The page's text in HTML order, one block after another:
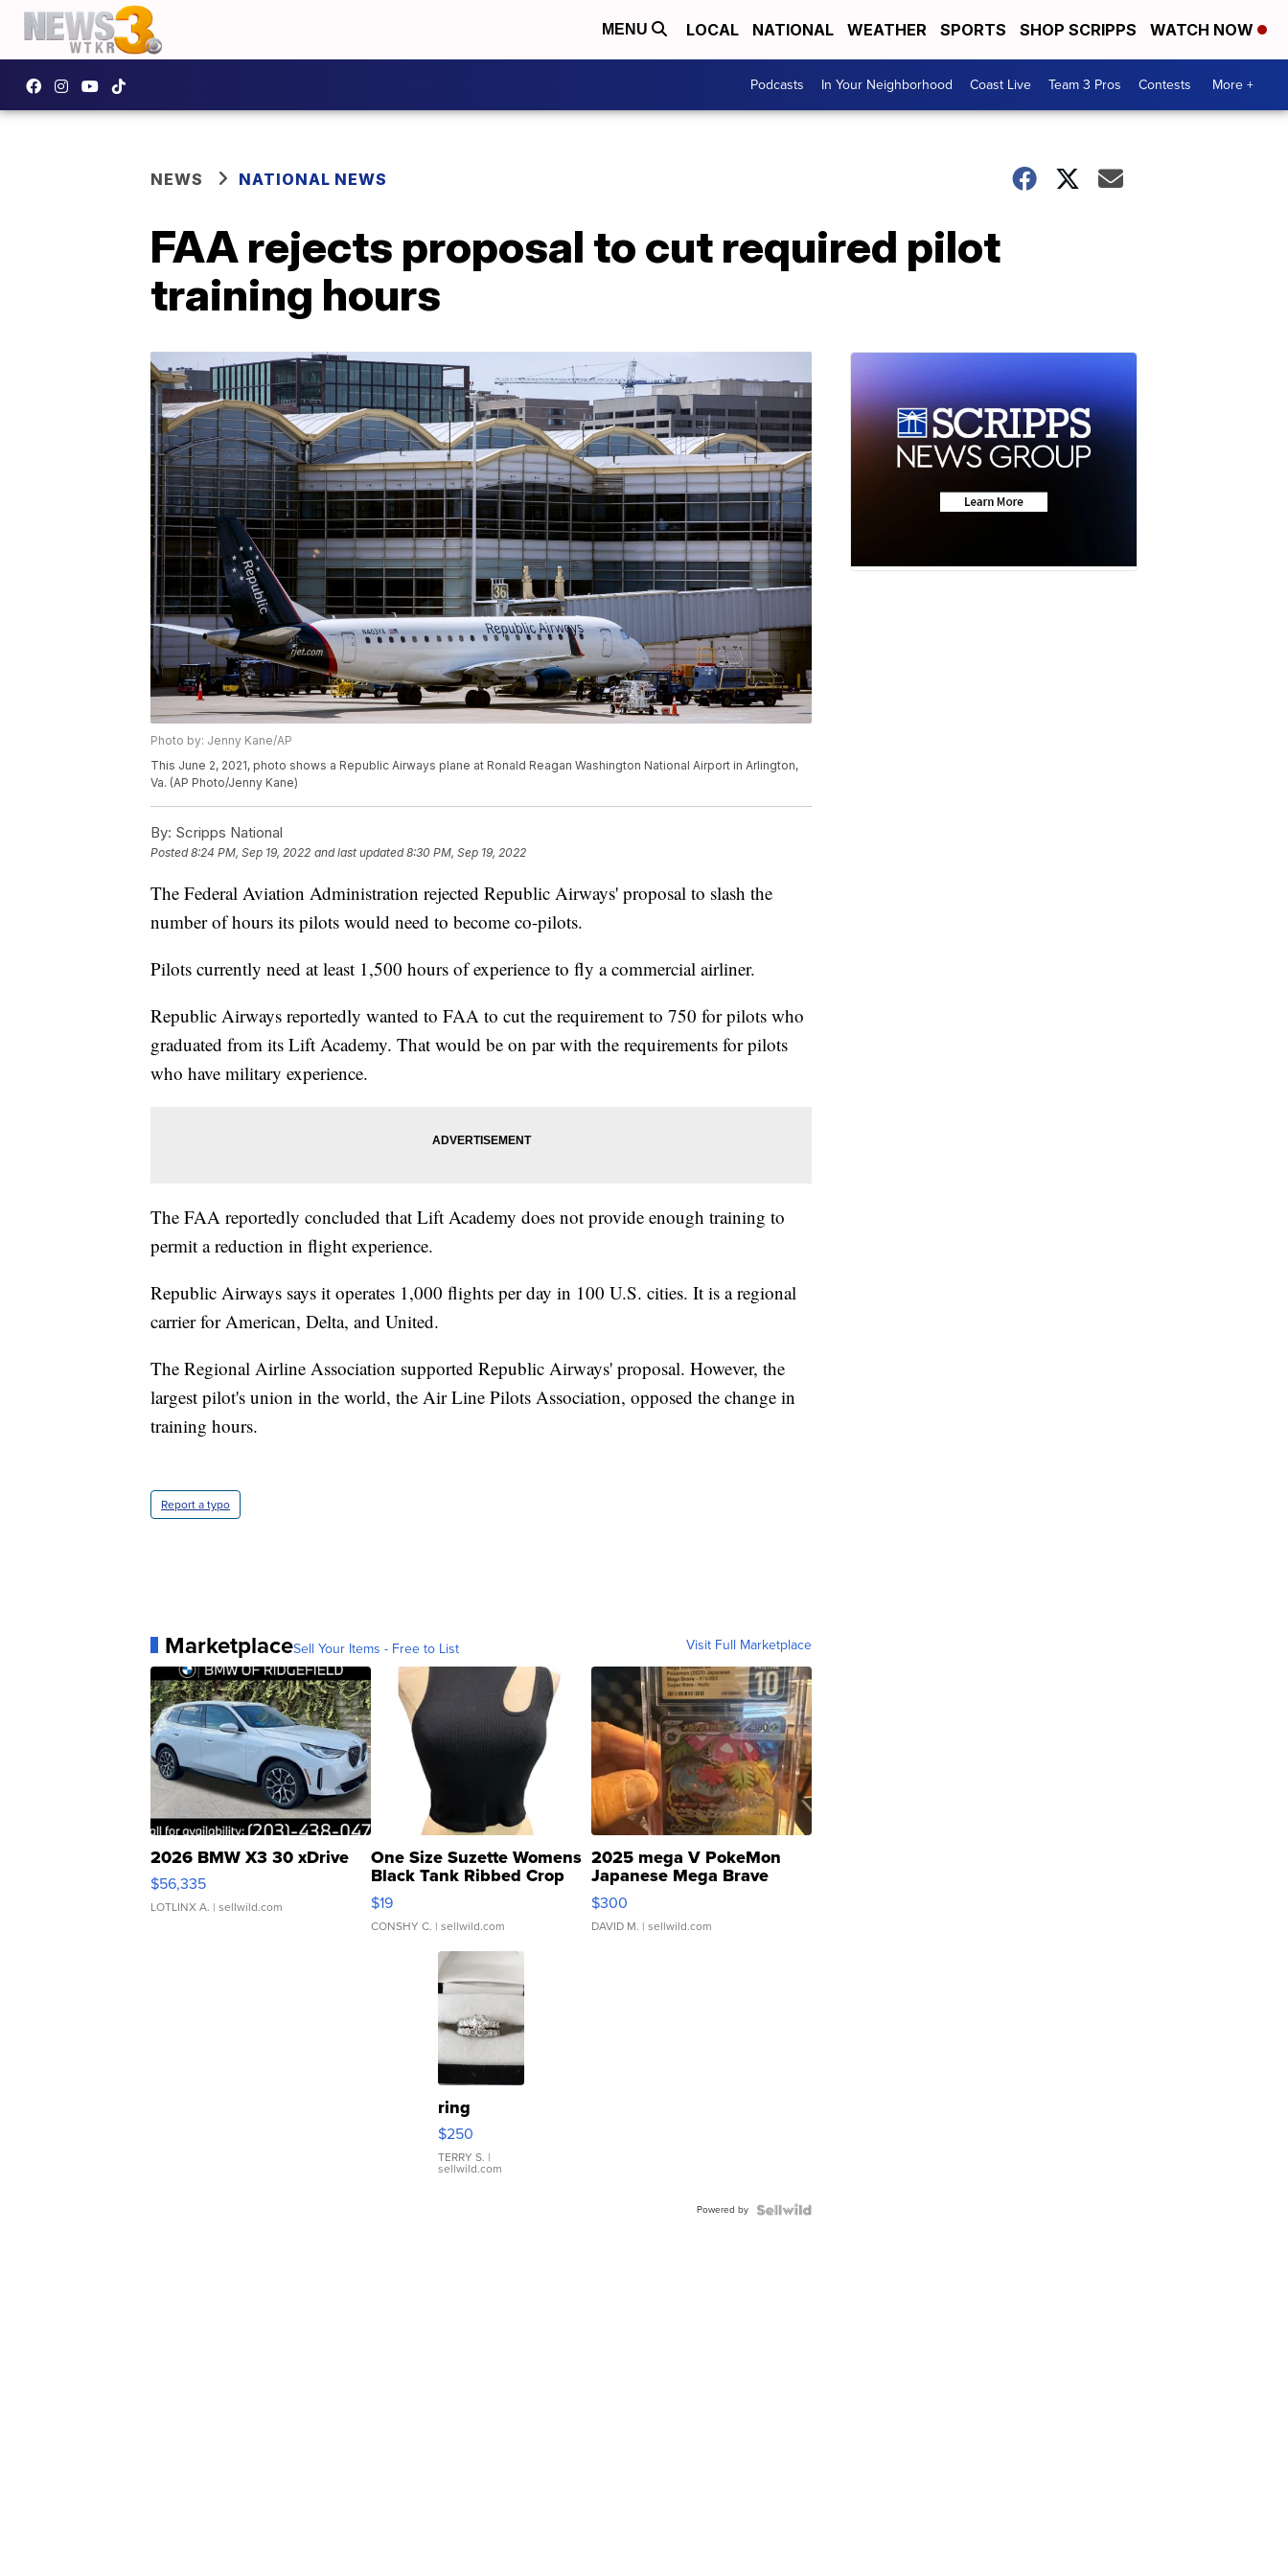
MENU LOCAL NATIONAL WEATHER SPORTS SHOP SCRIPPS WATCH NOW
Podcasts In Your Neighborhood Coast Live Team 3 Pros Contests More +
NEWS NATIONAL NEWS
FAA rejects proposal to cut required pilot
training hours
Photo by: Jenny Kane/AP
This June 2, 2021, photo shows a Republic Airways plane at Ronald Reagan Washington National Airport in Arlington,
Va. (AP Photo/Jenny Kane)
By: Scripps National
Posted8:24 PM, Sep 19, 2022 and last updated 8:30 PM, Sep 19, 2022
The Federal Aviation Administration rejected Republic Airways' proposal to slash the
number of hours its pilots would need to become co-pilots.
Pilots currently need at least 1,500 hours of experience to fly a commercial airliner.
Republic Airways reportedly wanted to FAA to cut the requirement to 750 for pilots who
graduated from its Lift Academy. That would be on par with the requirements for pilots
who have military experience.
The FAA reportedly concluded that Lift Academy does not provide enough training to
permit a reduction in flight experience.
Republic Airways says it operates 1,000 flights per day in 100 U.S. cities. It is a regional
carrier for American, Delta, and United.
The Regional Airline Association supported Republic Airways' proposal. However, the
largest pilot's union in the world, the Air Line Pilots Association, opposed the change in
training hours.
Report a typo
MarketplaceSell Your Items - Free to List Visit Full Marketplace
2026 BMW X3 30 xDrive
$56,335
LOTLINX A. | sellwild.com
One Size Suzette Womens
Black Tank Ribbed Crop
Asymmetrical ...
$19
CONSHY C. | sellwild.com
2025 mega V PokeMon
Japanese Mega Brave
076/063 Super Rare H...
$300
DAVID M. | sellwild.com
ring
$250
TERRY S. |
sellwild.com
Powered by